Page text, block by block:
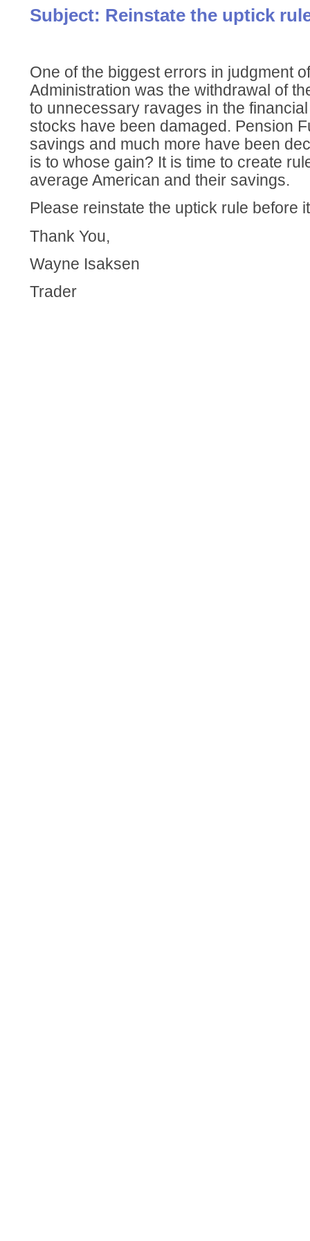
Subject: Reinstate the uptick
One of the biggest errors in judgment
Administration was the withdrawal of
to unnecessary ravages in the
stocks have been damaged. Pension
savings and much more have been
is to whose gain? It is time to create
average American and their savings.
Please reinstate the uptick rule before
Thank You,
Wayne Isaksen
Trader